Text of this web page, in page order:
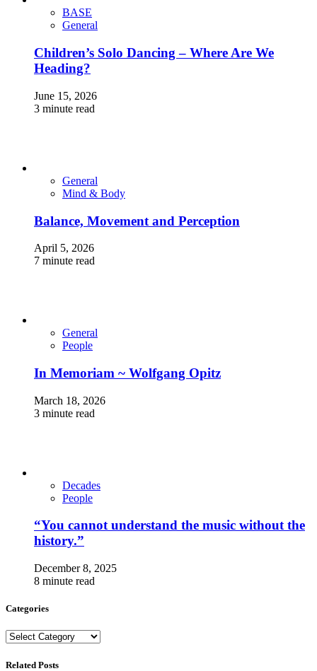
BASE
General
Children’s Solo Dancing – Where Are We
Heading?
June 15, 2026
3 minute read
General
Mind & Body
Balance, Movement and Perception
April 5, 2026
7 minute read
General
People
In Memoriam ~ Wolfgang Opitz
March 18, 2026
3 minute read
Decades
People
“You cannot understand the music without the
history.”
December 8, 2025
8 minute read
Categories
Categories
Related Posts